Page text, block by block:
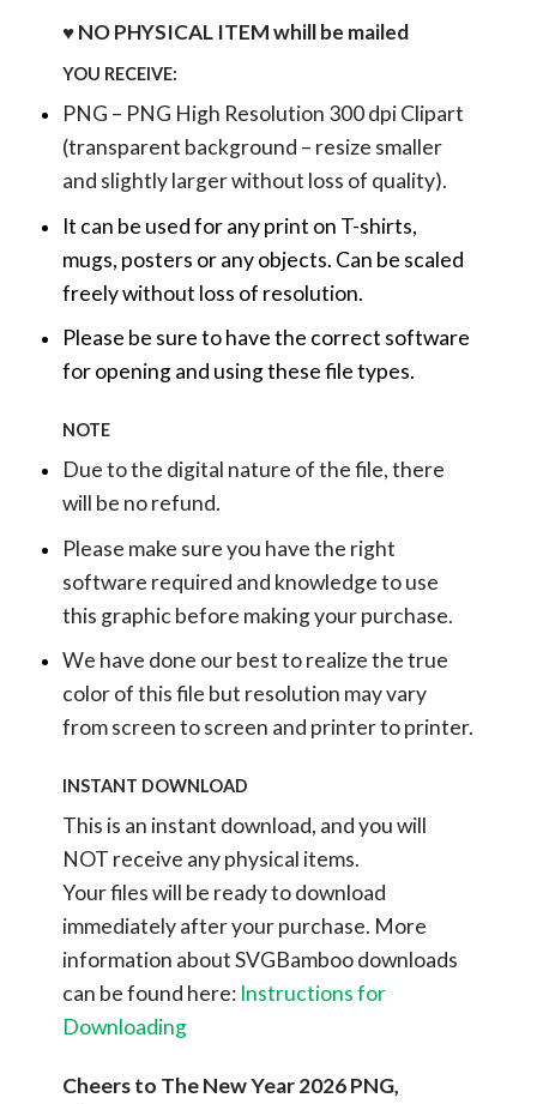
♥ NO PHYSICAL ITEM whill be mailed
YOU RECEIVE:
PNG – PNG High Resolution 300 dpi Clipart
(transparent background – resize smaller
and slightly larger without loss of quality).
It can be used for any print on T-shirts,
mugs, posters or any objects. Can be scaled
freely without loss of resolution.
Please be sure to have the correct software
for opening and using these file types.
NOTE
Due to the digital nature of the file, there
will be no refund.
Please make sure you have the right
software required and knowledge to use
this graphic before making your purchase.
We have done our best to realize the true
color of this file but resolution may vary
from screen to screen and printer to printer.
INSTANT DOWNLOAD
This is an instant download, and you will
NOT receive any physical items.
Your files will be ready to download
immediately after your purchase. More
information about SVGBamboo downloads
can be found here: Instructions for
Downloading
Cheers to The New Year 2026 PNG,